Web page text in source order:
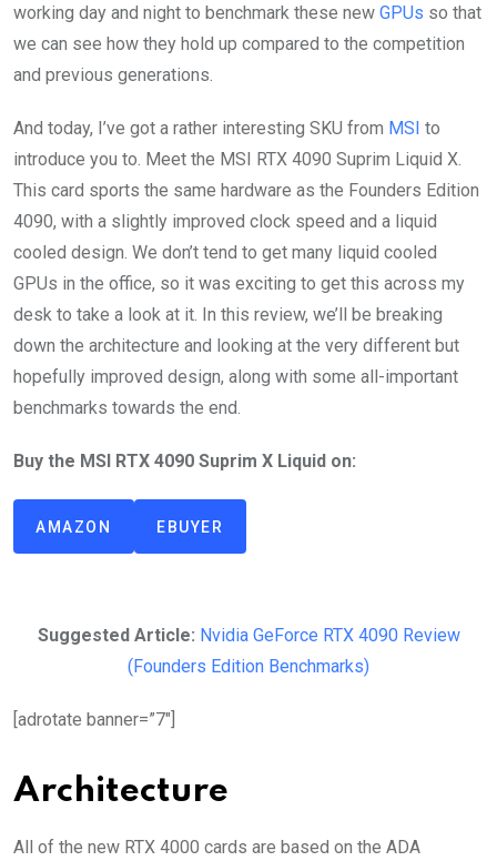
working day and night to benchmark these new GPUs so that
we can see how they hold up compared to the competition
and previous generations.
And today, I’ve got a rather interesting SKU from MSI to
introduce you to. Meet the MSI RTX 4090 Suprim Liquid X.
This card sports the same hardware as the Founders Edition
4090, with a slightly improved clock speed and a liquid
cooled design. We don’t tend to get many liquid cooled
GPUs in the office, so it was exciting to get this across my
desk to take a look at it. In this review, we’ll be breaking
down the architecture and looking at the very different but
hopefully improved design, along with some all-important
benchmarks towards the end.
Buy the MSI RTX 4090 Suprim X Liquid on:
AMAZON EBUYER
Suggested Article: Nvidia GeForce RTX 4090 Review
(Founders Edition Benchmarks)
[adrotate banner=”7″]
Architecture
All of the new RTX 4000 cards are based on the ADA